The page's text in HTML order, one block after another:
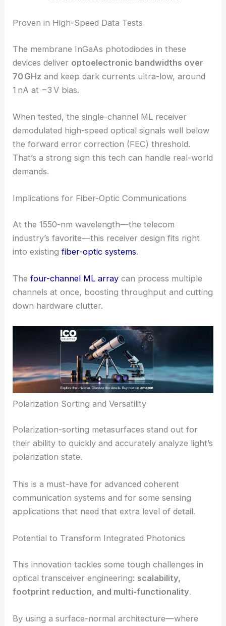
measuring full Stokes parameters for
Coherent receiver (CR)– Supports
phase-sensitive detection, which is crucial
for the latest modulation formats.
The membrane InGaAs photodiodes in these
devices deliveroptoelectronic bandwidths over
70 GHzand keep dark currents ultra-low, around
1 nA at −3 V bias.
When tested, the single-channel ML receiver
the forward error correction (FEC) threshold.
That’s a strong sign this tech can handle real-world
demands.
RELATED Revolutionizing Space Communication
with Real-Time Optical Receivers
At the 1550-nm wavelength—the telecom
industry’s favorite—this receiver design fits right
into existingfiber-optic systems.
channels at once, boosting throughput and cutting
down hardware clutter.
their ability to quickly and accurately analyze light’s
polarization state.
communication systems and for some sensing